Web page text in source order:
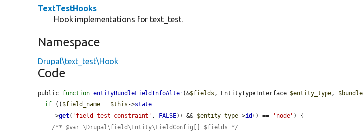
TextTestHooks
Hook implementations for text_test.
Namespace
Drupal\text_test\Hook
Code
public function entityBundleFieldInfoAlter(&$fields , EntityTypeInterface $entity_type , $bundle
if (( $field_name = $this ->state
    ->
get( 'field_test_constraint' , FALSE)) && $entity_type->id () == 'node' ) {
/** @var \Drupal\field\Entity\FieldConfig[] $fields */